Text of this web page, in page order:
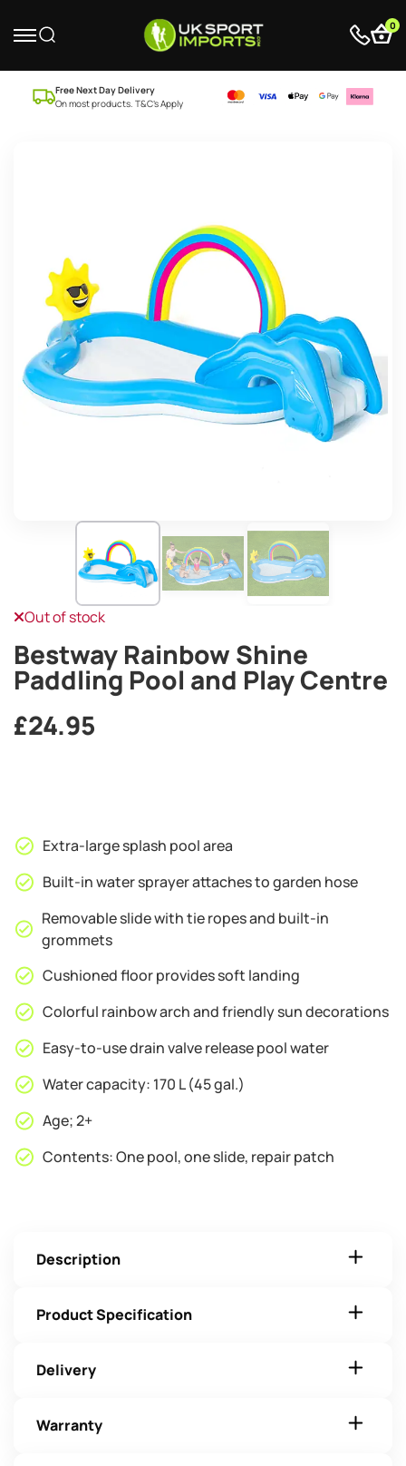
0
Free Next Day Delivery
On most products. T&C’s Apply
Out of stock
Bestway Rainbow Shine
Paddling Pool and Play Centre
£24.95
Extra-large splash pool area
Built-in water sprayer attaches to garden hose
Removable slide with tie ropes and built-in
grommets
Cushioned floor provides soft landing
Colorful rainbow arch and friendly sun decorations
Easy-to-use drain valve release pool water
Water capacity: 170 L (45 gal.)
Age; 2+
Contents: One pool, one slide, repair patch
Description
Product Specification
Delivery
Warranty